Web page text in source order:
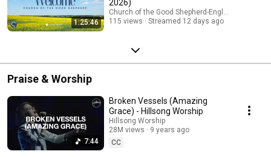
1:25:46
2026)
Church of the Good Shepherd-English
115 views
Streamed 12 days ago
Praise & Worship
7:44
Broken Vessels (Amazing
Grace) - Hillsong Worship
Hillsong Worship
28M views
9 years ago
CC